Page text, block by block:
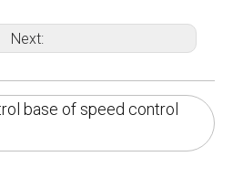
Next:
base of speed control